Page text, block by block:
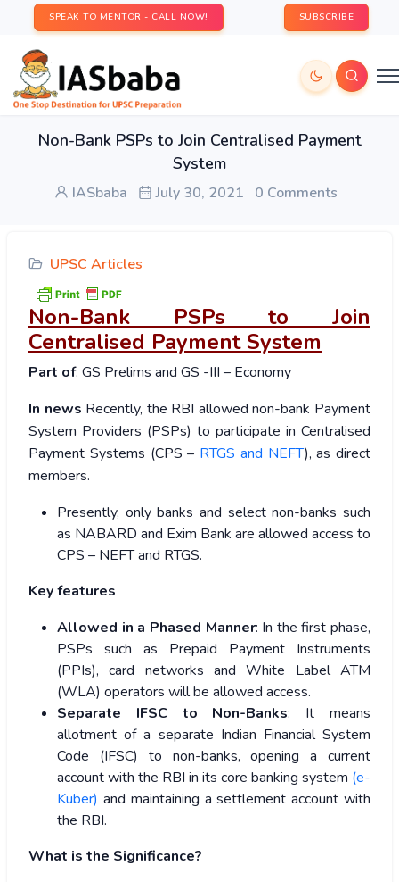
SPEAK TO MENTOR - CALL NOW! SUBSCRIBE
Non-Bank PSPs to Join Centralised Payment
System
IASbaba July 30, 2021 0 Comments
UPSC Articles
Non-Bank PSPs to Join
Centralised Payment System
Part of: GS Prelims and GS -III – Economy
In news Recently, the RBI allowed non-bank Payment
System Providers (PSPs) to participate in Centralised
Payment Systems (CPS – RTGS and NEFT), as direct
members.
Presently, only banks and select non-banks such
as NABARD and Exim Bank are allowed access to
CPS – NEFT and RTGS.
Key features
Allowed in a Phased Manner: In the first phase,
PSPs such as Prepaid Payment Instruments
(PPIs), card networks and White Label ATM
(WLA) operators will be allowed access.
Separate IFSC to Non-Banks: It means
allotment of a separate Indian Financial System
Code (IFSC) to non-banks, opening a current
account with the RBI in its core banking system (e-
Kuber) and maintaining a settlement account with
the RBI.
What is the Significance?